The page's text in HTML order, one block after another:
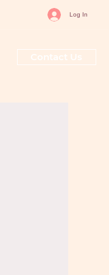
Log In
Contact Us